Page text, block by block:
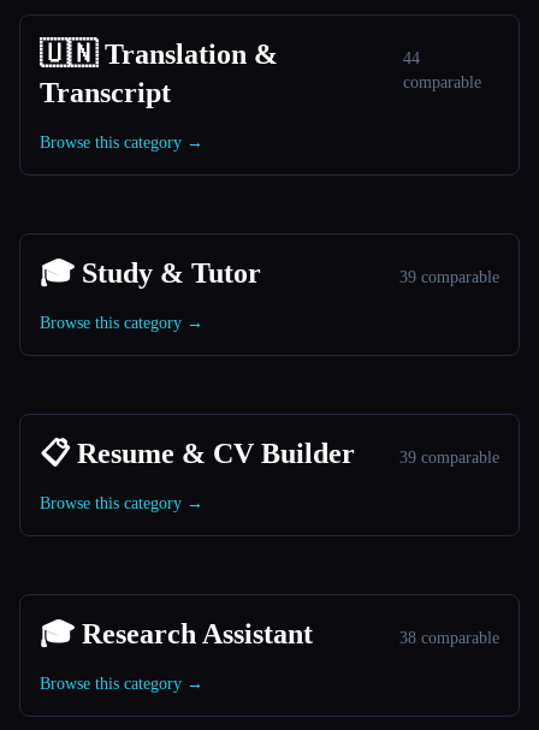
🇺🇳 Translation &
Transcript
44
comparable
Browse this category →
🎓 Study & Tutor 39 comparable
Browse this category →
📋 Resume & CV Builder 39 comparable
Browse this category →
🎓 Research Assistant 38 comparable
Browse this category →